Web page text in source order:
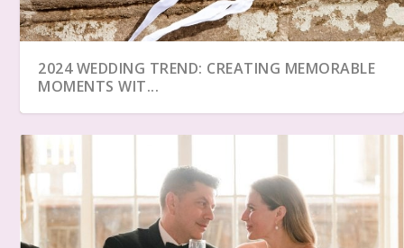
2024 WEDDING TREND: CREATING MEMORABLE
MOMENTS WIT...